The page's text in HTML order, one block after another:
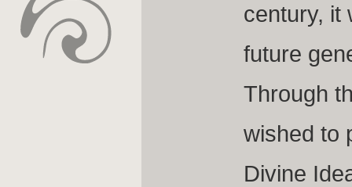
century, it
future
Through
wished to
Divine